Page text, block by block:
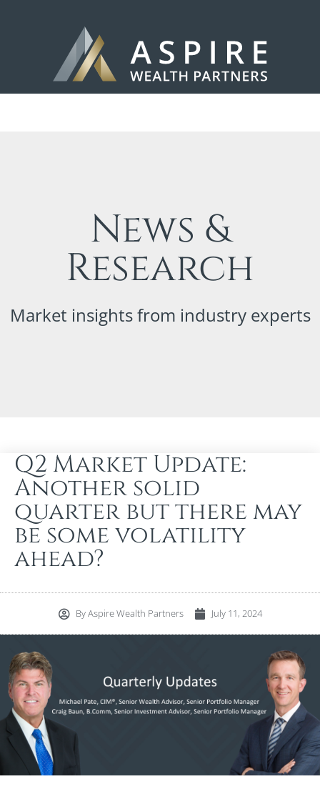
News &
Research
Market insights from industry experts
Q2 Market Update:
Another solid
quarter but there may
be some volatility
ahead?
ByAspire Wealth Partners July 11, 2024